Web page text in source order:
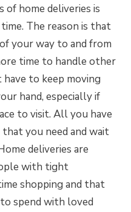
home deliveries is
The reason is that
your way to and from
time to handle other
have to keep moving
hand, especially if
to visit. All you have
you need and wait
deliveries are
with tight
shopping and that
spend with loved